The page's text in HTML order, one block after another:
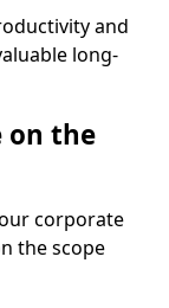
and
long-
on the
corporate
the scope